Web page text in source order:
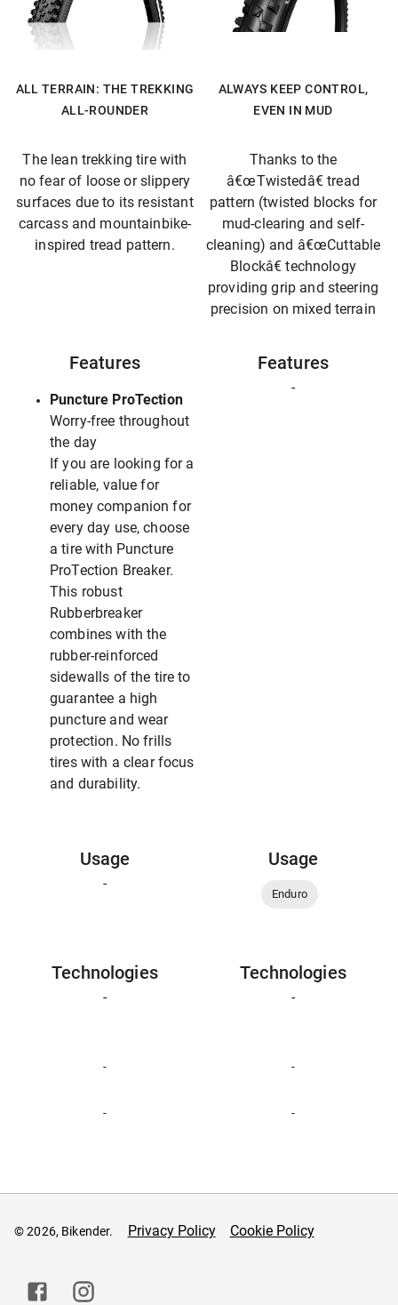
ALL TERRAIN: THE TREKKING
ALL-ROUNDER
ALWAYS KEEP CONTROL,
EVEN IN MUD
The lean trekking tire with
no fear of loose or slippery
surfaces due to its resistant
carcass and mountainbike-
inspired tread pattern.
Thanks to the
â€œTwistedâ€ tread
pattern (twisted blocks for
mud-clearing and self-
cleaning) and â€œCuttable
Blockâ€ technology
providing grip and steering
precision on mixed terrain
Features
Puncture ProTection
Worry-free throughout
the day
If you are looking for a
reliable, value for
money companion for
every day use, choose
a tire with Puncture
ProTection Breaker.
This robust
Rubberbreaker
combines with the
rubber-reinforced
sidewalls of the tire to
guarantee a high
puncture and wear
protection. No frills
tires with a clear focus
and durability.
Features
-
Usage
-
Usage
Enduro
Technologies
-
Technologies
-
- -
- -
© 2026, Bikender. Privacy Policy Cookie Policy